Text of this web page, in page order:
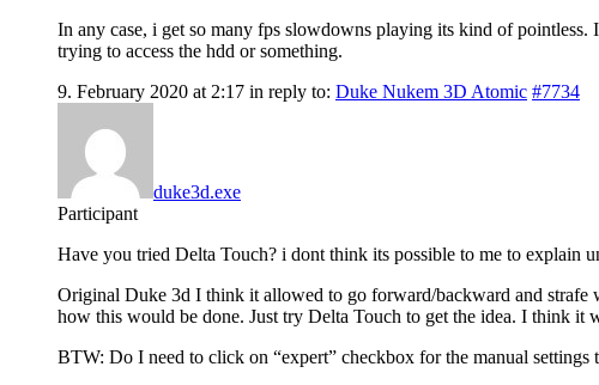
In any case, i get so many fps slowdowns playing its kind of
trying to access the hdd or something.
9. February 2020 at 2:17 in reply to: Duke Nukem 3D Atomic #7734
duke3d.exe
Participant
Have you tried Delta Touch? i dont think its possible to me to explain
Original Duke 3d I think it allowed to go forward/backward and strafe
how this would be done. Just try Delta Touch to get the idea. I think it
BTW: Do I need to click on “expert” checkbox for the manual